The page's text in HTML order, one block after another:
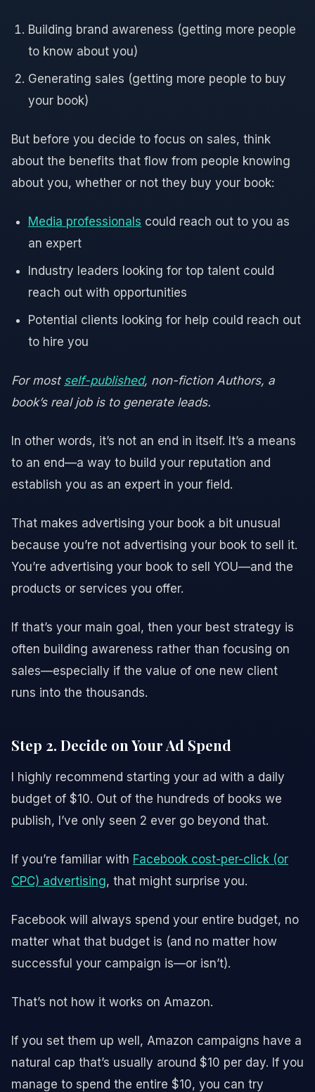
Building brand awareness (getting more people
to know about you)
Generating sales (getting more people to buy
your book)
But before you decide to focus on sales, think
about the benefits that flow from people knowing
about you, whether or not they buy your book:
Media professionals could reach out to you as
an expert
Industry leaders looking for top talent could
reach out with opportunities
Potential clients looking for help could reach out
to hire you
For most self-published, non-fiction Authors, a
book’s real job is to generate leads.
In other words, it’s not an end in itself. It’s a means
to an end—a way to build your reputation and
establish you as an expert in your field.
That makes advertising your book a bit unusual
because you’re not advertising your book to sell it.
You’re advertising your book to sell YOU—and the
products or services you offer.
If that’s your main goal, then your best strategy is
often building awareness rather than focusing on
sales—especially if the value of one new client
runs into the thousands.
Step 2. Decide on Your Ad Spend
I highly recommend starting your ad with a daily
budget of $10. Out of the hundreds of books we
publish, I’ve only seen 2 ever go beyond that.
If you’re familiar with Facebook cost-per-click (or
CPC) advertising, that might surprise you.
Facebook will always spend your entire budget, no
matter what that budget is (and no matter how
successful your campaign is—or isn’t).
That’s not how it works on Amazon.
If you set them up well, Amazon campaigns have a
natural cap that’s usually around $10 per day. If you
manage to spend the entire $10, you can try